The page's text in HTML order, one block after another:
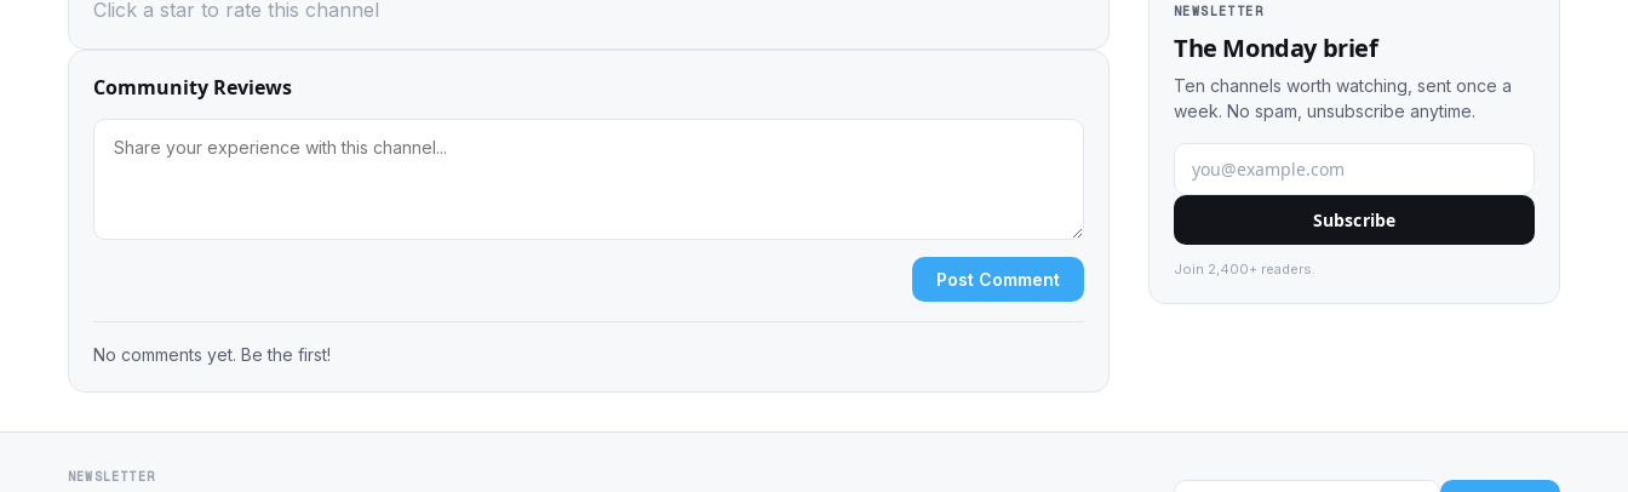
Click a star to rate this channel
Community Reviews
Post Comment
No comments yet. Be the first!
NEWSLETTER
The Monday brief
Ten channels worth watching, sent once a
week. No spam, unsubscribe anytime.
Subscribe
Join 2,400+ readers.
NEWSLETTER